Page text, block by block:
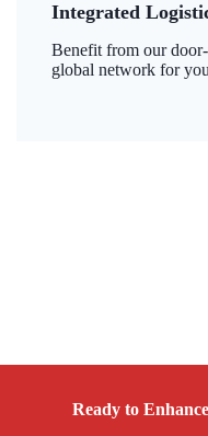
Integrated
Benefit from our
global network for
Ready to